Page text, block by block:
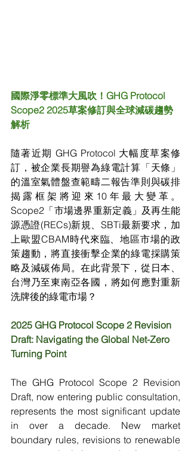
國際淨零標準大風吹！GHG Protocol
Scope2 2025草案修訂與全球減碳趨勢
解析
隨著近期 GHG Protocol 大幅度草案修
訂，被企業長期譽為綠電計算「天條」
的溫室氣體盤查範疇二報告準則與碳排
揭露框架將迎來10年最大變革。
Scope2「市場邊界重新定義」及再生能
源憑證(RECs)新規、SBTi最新要求，加
上歐盟CBAM時代來臨、地區市場的政
策趨動，將直接衝擊企業的綠電採購策
略及減碳佈局。在此背景下，從日本、
台灣乃至東南亞各國，將如何應對重新
洗牌後的綠電市場？
2025 GHG Protocol Scope 2 Revision
Draft: Navigating the Global Net-Zero
Turning Point
The GHG Protocol Scope 2 Revision
Draft, now entering public consultation,
represents the most significant update
in over a decade. New market
boundary rules, revisions to renewable